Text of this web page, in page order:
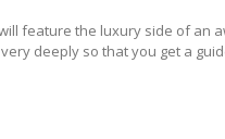
feature the luxury side of an
deeply so that you get a